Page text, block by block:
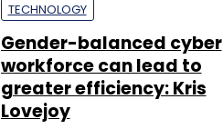
TECHNOLOGY
Gender-balanced cyber
workforce can lead to
greater efficiency: Kris
Lovejoy